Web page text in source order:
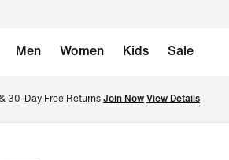
Men Women Kids Sale
30-Day Free Returns Join Now View Details